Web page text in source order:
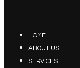
HOME
ABOUT US
SERVICES